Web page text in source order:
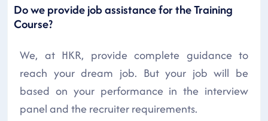
Do we provide job assistance for the Training
Course?
We, at HKR, provide complete guidance to
reach your dream job. But your job will be
based on your performance in the interview
panel and the recruiter requirements.